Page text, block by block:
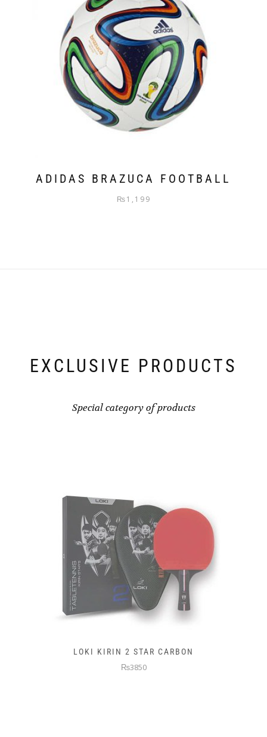
ADIDAS BRAZUCA FOOTBALL
₨1,199
EXCLUSIVE PRODUCTS
Special category of products
LOKI KIRIN 2 STAR CARBON
₨3850